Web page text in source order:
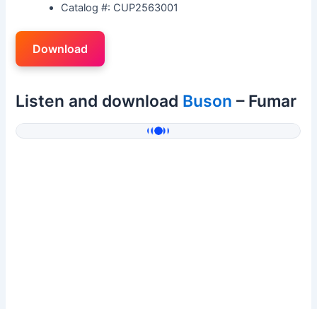
Catalog #: CUP2563001
Download
Listen and download Buson – Fumar